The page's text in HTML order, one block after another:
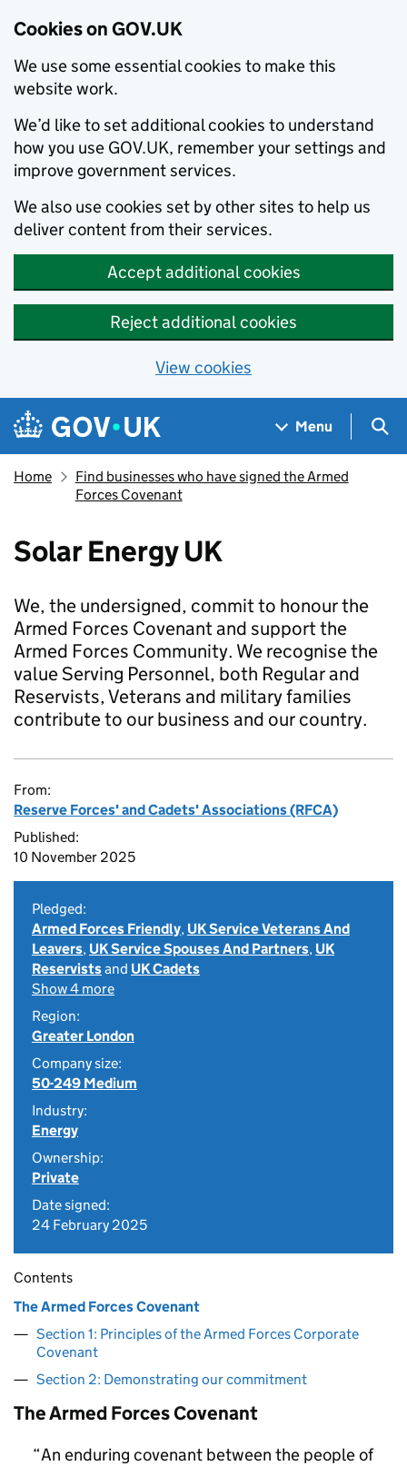
Cookies on GOV.UK
We use some essential cookies to make this
website work.
We’d like to set additional cookies to understand
how you use GOV.UK, remember your settings and
improve government services.
We also use cookies set by other sites to help us
deliver content from their services.
Accept additional cookies
Reject additional cookies
View cookies
Skip to main content
Navigation menu
Menu
Home
Find businesses who have signed the Armed
Forces Covenant
Solar Energy UK
We, the undersigned, commit to honour the
Armed Forces Covenant and support the
Armed Forces Community. We recognise the
value Serving Personnel, both Regular and
Reservists, Veterans and military families
contribute to our business and our country.
From:
Reserve Forces' and Cadets' Associations (RFCA)
Published:
10 November 2025
Pledged:
Armed Forces Friendly, UK Service Veterans And
Leavers, UK Service Spouses And Partners, UK
Reservistsand UK Cadets
Show 4 more
Region:
Greater London
Company size:
50-249 Medium
Industry:
Energy
Ownership:
Private
Date signed:
24 February 2025
Contents
The Armed Forces Covenant
Section 1: Principles of the Armed Forces Corporate
Covenant
Section 2: Demonstrating our commitment
The Armed Forces Covenant
An enduring covenant between the people of